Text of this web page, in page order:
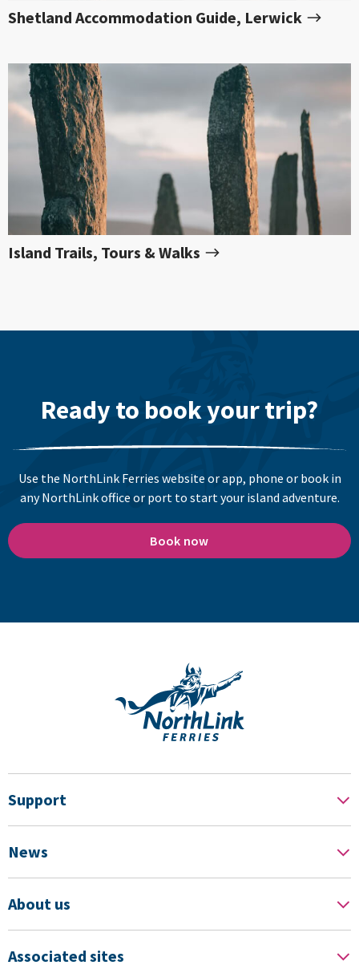
Shetland Accommodation Guide, Lerwick
Island Trails, Tours & Walks
Ready to book your trip?
Use the NorthLink Ferries website or app, phone or book in
any NorthLink office or port to start your island adventure.
Book now
Support
News
About us
Associated sites